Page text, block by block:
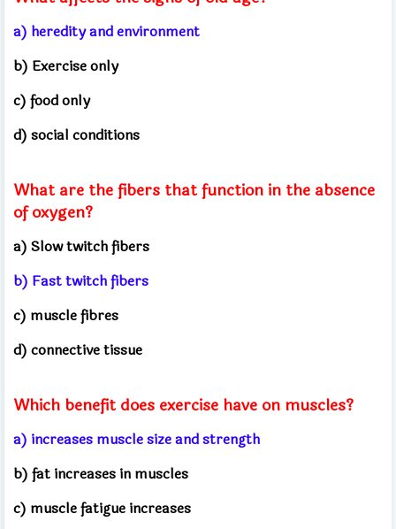
a) heredity and environment
b) Exercise only
c) food only
d) social conditions
What are the fibers that function in the absence
of oxygen?
a) Slow twitch fibers
b) Fast twitch fibers
c) muscle fibres
d) connective tissue
Which benefit does exercise have on muscles?
a) increases muscle size and strength
b) fat increases in muscles
c) muscle fatigue increases